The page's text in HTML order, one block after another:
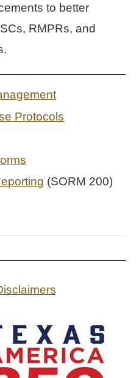
to better
RMPRs, and
Protocols
(SORM 200)